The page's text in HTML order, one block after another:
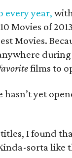
every year,
Movies of
Movies.
films to
hasn’t yet
I found
sorta like